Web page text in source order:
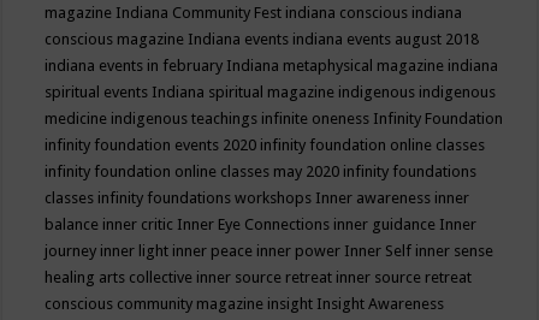
magazine Indiana Community Fest indiana conscious indiana
conscious magazine Indiana events indiana events august 2018
indiana events in february Indiana metaphysical magazine indiana
spiritual events Indiana spiritual magazine indigenous indigenous
medicine indigenous teachings infinite oneness Infinity Foundation
infinity foundation events 2020 infinity foundation online classes
infinity foundation online classes may 2020 infinity foundations
classes infinity foundations workshops Inner awareness inner
balance inner critic Inner Eye Connections inner guidance Inner
journey inner light inner peace inner power Inner Self inner sense
healing arts collective inner source retreat inner source retreat
conscious community magazine insight Insight Awareness